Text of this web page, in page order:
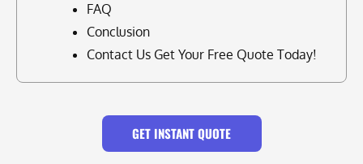
FAQ
Conclusion
Contact Us Get Your Free Quote Today!
GET INSTANT QUOTE